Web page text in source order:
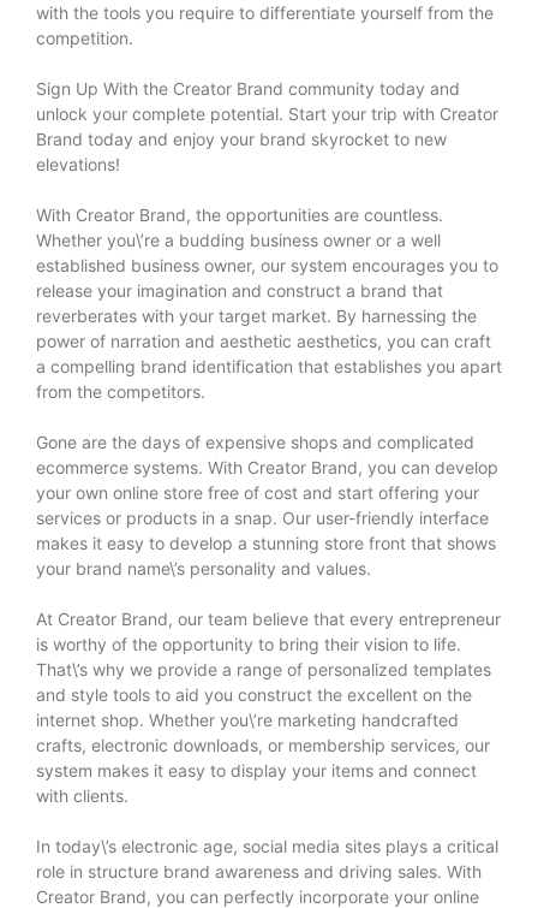
with the tools you require to differentiate yourself from the
competition.
Sign Up With the Creator Brand community today and
unlock your complete potential. Start your trip with Creator
Brand today and enjoy your brand skyrocket to new
elevations!
With Creator Brand, the opportunities are countless.
Whether you\’re a budding business owner or a well
established business owner, our system encourages you to
release your imagination and construct a brand that
reverberates with your target market. By harnessing the
power of narration and aesthetic aesthetics, you can craft
a compelling brand identification that establishes you apart
from the competitors.
Gone are the days of expensive shops and complicated
ecommerce systems. With Creator Brand, you can develop
your own online store free of cost and start offering your
services or products in a snap. Our user-friendly interface
makes it easy to develop a stunning store front that shows
your brand name\’s personality and values.
At Creator Brand, our team believe that every entrepreneur
is worthy of the opportunity to bring their vision to life.
That\’s why we provide a range of personalized templates
and style tools to aid you construct the excellent on the
internet shop. Whether you\’re marketing handcrafted
crafts, electronic downloads, or membership services, our
system makes it easy to display your items and connect
with clients.
In today\’s electronic age, social media sites plays a critical
role in structure brand awareness and driving sales. With
Creator Brand, you can perfectly incorporate your online